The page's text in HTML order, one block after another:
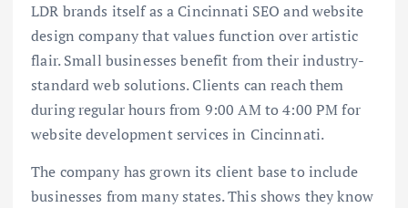
LDR brands itself as a Cincinnati SEO and website
design company that values function over artistic
flair. Small businesses benefit from their industry-
standard web solutions. Clients can reach them
during regular hours from 9:00 AM to 4:00 PM for
website development services in Cincinnati.
The company has grown its client base to include
businesses from many states. This shows they know